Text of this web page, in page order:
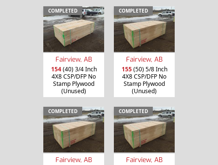
COMPLETED
Fairview, AB
154(40) 3/4 Inch
4X8 CSP/DFP No
Stamp Plywood
(Unused)
COMPLETED
Fairview, AB
155(50) 5/8 Inch
4X8 CSP/DFP No
Stamp Plywood
(Unused)
COMPLETED
Fairview, AB
COMPLETED
Fairview, AB